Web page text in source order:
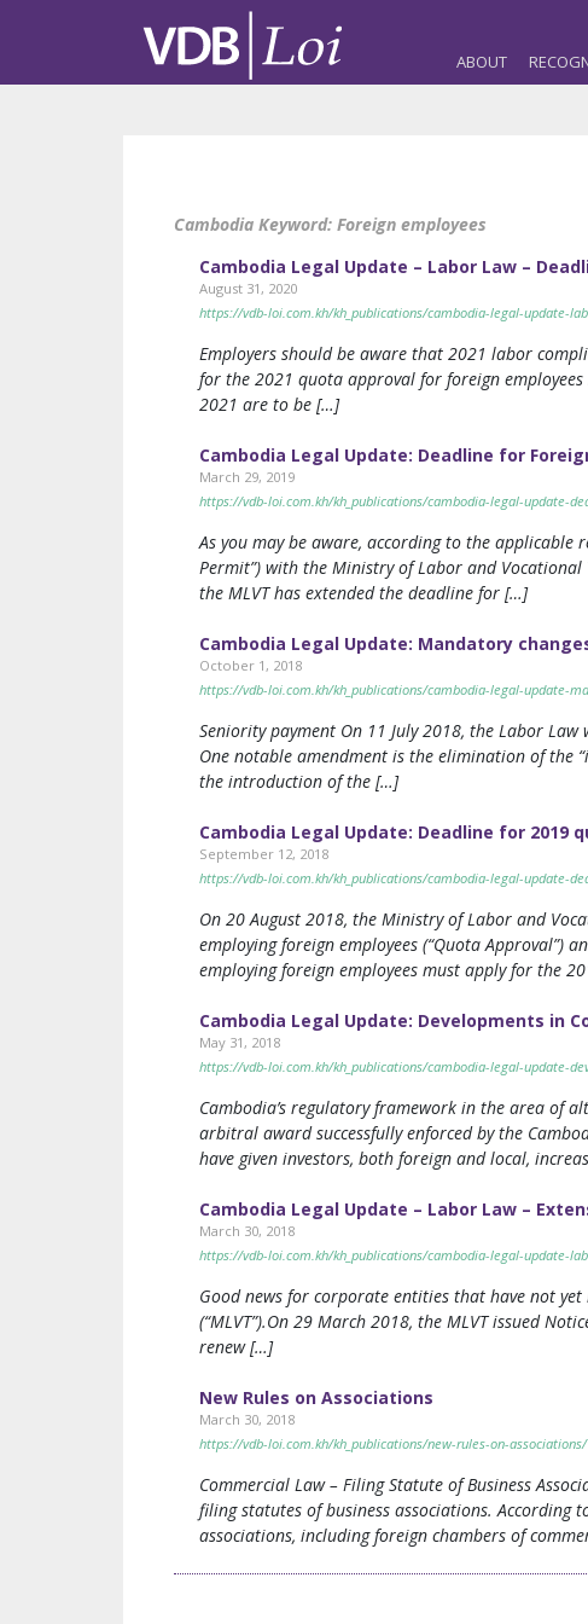
ABOUT
Cambodia Keyword: Foreign employees
Cambodia Legal Update – Labor Law –
August 31, 2020
https://vdb-loi.com.kh/kh_publications/cambodia-legal-update-
Employers should be aware that 2021 labor
for the 2021 quota approval for foreign
2021 are to be […]
Cambodia Legal Update: Deadline for
March 29, 2019
https://vdb-loi.com.kh/kh_publications/cambodia-legal-update-
As you may be aware, according to the
Permit”) with the Ministry of Labor and
the MLVT has extended the deadline for […]
Cambodia Legal Update: Mandatory
October 1, 2018
https://vdb-loi.com.kh/kh_publications/cambodia-legal-update-
Seniority payment On 11 July 2018, the Labor Law
One notable amendment is the elimination of the
the introduction of the […]
Cambodia Legal Update: Deadline for
September 12, 2018
https://vdb-loi.com.kh/kh_publications/cambodia-legal-update-
On 20 August 2018, the Ministry of Labor and
employing foreign employees (“Quota Approval”)
employing foreign employees must apply for the
Cambodia Legal Update: Developments in
May 31, 2018
https://vdb-loi.com.kh/kh_publications/cambodia-legal-update-
Cambodia’s regulatory framework in the area of
arbitral award successfully enforced by the
have given investors, both foreign and local,
Cambodia Legal Update – Labor Law –
March 30, 2018
https://vdb-loi.com.kh/kh_publications/cambodia-legal-update-
Good news for corporate entities that have not
(“MLVT”).On 29 March 2018, the MLVT issued
renew […]
New Rules on Associations
March 30, 2018
https://vdb-loi.com.kh/kh_publications/new-rules-on-associations/
Commercial Law – Filing Statute of Business
filing statutes of business associations.
associations, including foreign chambers of